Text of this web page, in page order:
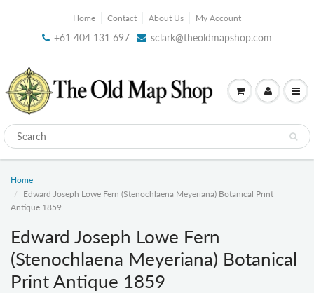
Home Contact About Us My Account
+61 404 131 697 sclark@theoldmapshop.com
Home
Edward Joseph Lowe Fern (Stenochlaena Meyeriana) Botanical Print
Antique 1859
Edward Joseph Lowe Fern
(Stenochlaena Meyeriana) Botanical
Print Antique 1859